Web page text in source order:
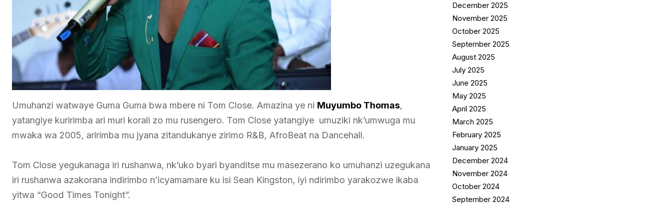
Umuhanzi watwaye Guma Guma bwa mbere ni Tom Close. Amazina ye ni Muyumbo Thomas,
yatangiye kuririmba ari muri korali zo mu rusengero. Tom Close yatangiye umuziki nk’umwuga mu
mwaka wa 2005, aririmba mu jyana zitandukanye zirimo R&B, AfroBeat na Dancehall.
Tom Close yegukanaga iri rushanwa, nk’uko byari byanditse mu masezerano ko umuhanzi uzegukana
iri rushanwa azakorana indirimbo n’icyamamare ku isi Sean Kingston, iyi ndirimbo yarakozwe ikaba
yitwa “Good Times Tonight”.
December 2025
November 2025
October 2025
September 2025
August 2025
July 2025
June 2025
May 2025
April 2025
March 2025
February 2025
January 2025
December 2024
November 2024
October 2024
September 2024